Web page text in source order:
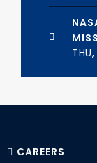
CAREERS